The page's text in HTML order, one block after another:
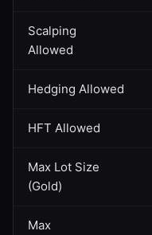
Scalping
Allowed
Hedging Allowed
HFT Allowed
Max Lot Size
(Gold)
Max